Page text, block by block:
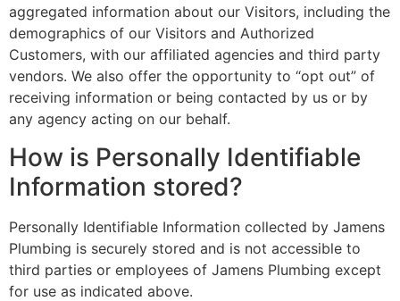
aggregated information about our Visitors, including the
demographics of our Visitors and Authorized
Customers, with our affiliated agencies and third party
vendors. We also offer the opportunity to “opt out” of
receiving information or being contacted by us or by
any agency acting on our behalf.
How is Personally Identifiable
Information stored?
Personally Identifiable Information collected by Jamens
Plumbing is securely stored and is not accessible to
third parties or employees of Jamens Plumbing except
for use as indicated above.